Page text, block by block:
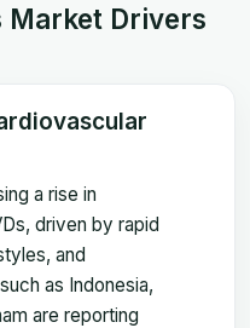
Drivers
a rise in
driven by rapid
and
as Indonesia,
are reporting